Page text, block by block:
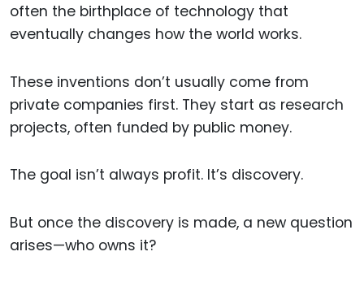
often the birthplace of technology that
eventually changes how the world works.
These inventions don’t usually come from
private companies first. They start as research
projects, often funded by public money.
The goal isn’t always profit. It’s discovery.
But once the discovery is made, a new question
arises—who owns it?